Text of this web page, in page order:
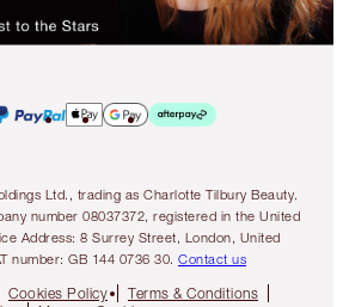
Ltd., trading as Charlotte Tilbury Beauty.
number 08037372, registered in the United
Address: 8 Surrey Street, London, United
number: GB 144 0736 30. Contact us
Cookies Policy
Terms & Conditions